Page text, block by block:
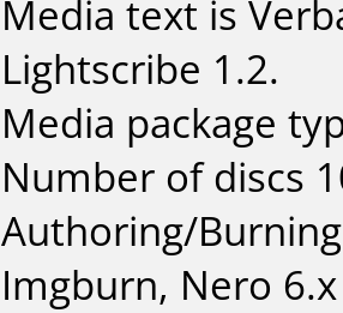
Media text is
Lightscribe 1.2.
Media package
Number of discs
Authoring/
Imgburn, Nero 6.x